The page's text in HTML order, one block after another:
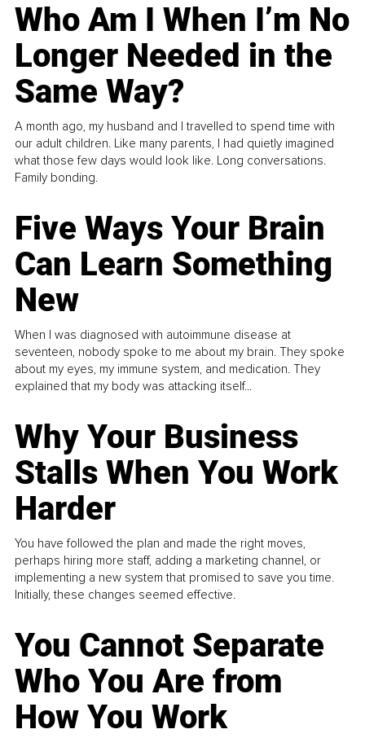
Who Am I When I’m No
Longer Needed in the
Same Way?
A month ago, my husband and I travelled to spend time with
our adult children. Like many parents, I had quietly imagined
what those few days would look like. Long conversations.
Family bonding.
Five Ways Your Brain
Can Learn Something
New
When I was diagnosed with autoimmune disease at
seventeen, nobody spoke to me about my brain. They spoke
about my eyes, my immune system, and medication. They
explained that my body was attacking itself...
Why Your Business
Stalls When You Work
Harder
You have followed the plan and made the right moves,
perhaps hiring more staff, adding a marketing channel, or
implementing a new system that promised to save you time.
Initially, these changes seemed effective.
You Cannot Separate
Who You Are from
How You Work